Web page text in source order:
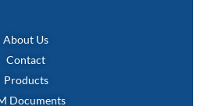
About Us
Contact
Products
Documents